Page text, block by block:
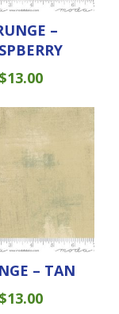
–
$13.00
– TAN
$13.00